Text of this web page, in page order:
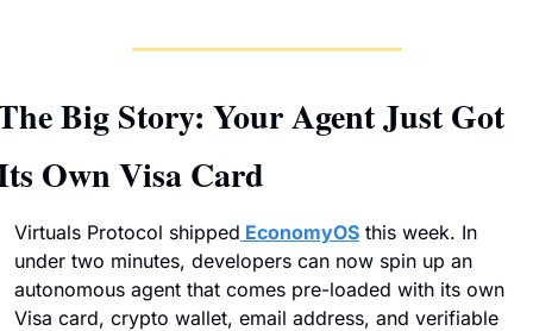
Big Story: Your Agent Just Got
Own Visa Card
Virtuals Protocol shipped EconomyOS this week. In
under two minutes, developers can now spin up an
autonomous agent that comes pre-loaded with its own
Visa card, crypto wallet, email address, and verifiable